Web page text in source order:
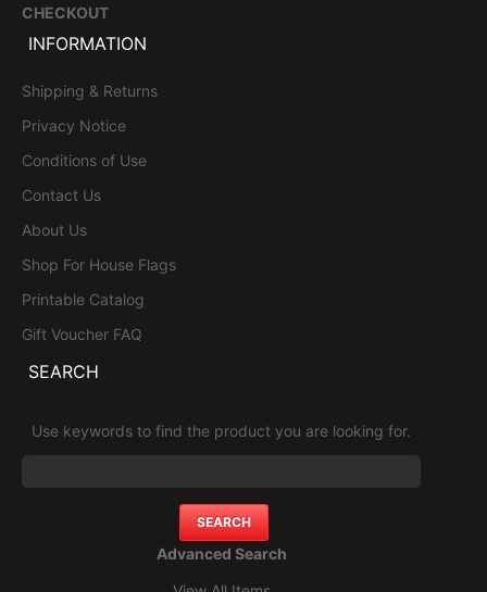
CHECKOUT
INFORMATION
Shipping & Returns
Privacy Notice
Conditions of Use
Contact Us
About Us
Shop For House Flags
Printable Catalog
Gift Voucher FAQ
SEARCH
Use keywords to find the product you are looking for.
Advanced Search